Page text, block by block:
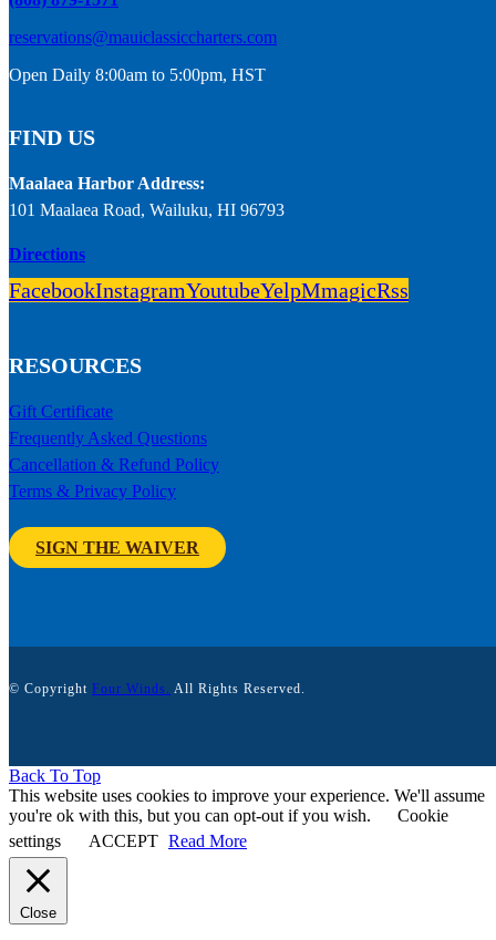
reservations@mauiclassiccharters.com
Open Daily 8:00am to 5:00pm, HST
FIND US
Maalaea Harbor Address:
101 Maalaea Road, Wailuku, HI 96793
Directions
FacebookInstagramYoutubeYelpMmagicRss
RESOURCES
Gift Certificate
Frequently Asked Questions
Cancellation & Refund Policy
Terms & Privacy Policy
SIGN THE WAIVER
© Copyright Four Winds. All Rights Reserved.
Back To Top
This website uses cookies to improve your experience. We'll assume
you're ok with this, but you can opt-out if you wish.
Cookie
settings
ACCEPT Read More
Close